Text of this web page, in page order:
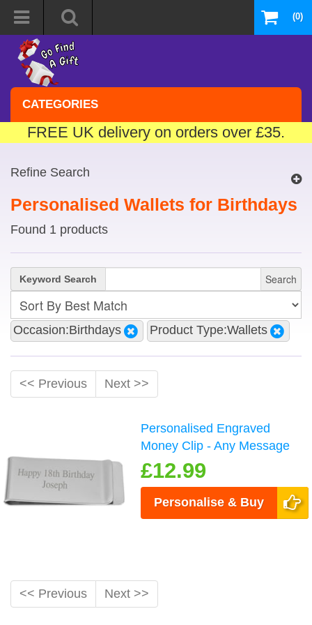
(0)
CATEGORIES
FREE UK delivery on orders over £35.
Refine Search
Personalised Wallets for Birthdays
Found 1 products
Keyword Search Search
Occasion:Birthdays Product Type:Wallets
<< Previous Next >>
Personalised Engraved
Money Clip - Any Message
£12.99
Personalise & Buy
<< Previous Next >>